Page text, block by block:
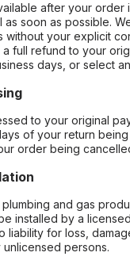
after your order
soon as possible.
without your explicit
full refund to your
days, or select
to your original
of your return
order being
and gas
installed by a
liability for loss,
persons.